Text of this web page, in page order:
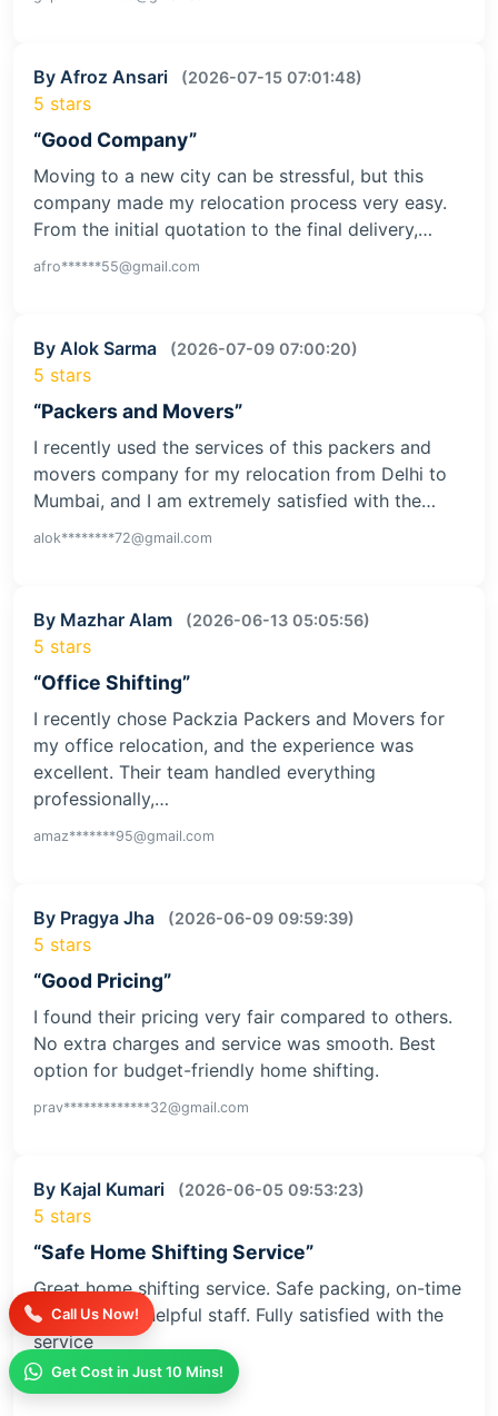
Call Us Now!
Get Cost in Just 10 Mins!
By Afroz Ansari (2026-07-15 07:01:48)
5 stars
“Good Company”
Moving to a new city can be stressful, but this
company made my relocation process very easy.
From the initial quotation to the final delivery,…
afro******55@gmail.com
By Alok Sarma (2026-07-09 07:00:20)
5 stars
“Packers and Movers”
I recently used the services of this packers and
movers company for my relocation from Delhi to
Mumbai, and I am extremely satisfied with the…
alok********72@gmail.com
By Mazhar Alam (2026-06-13 05:05:56)
5 stars
“Office Shifting”
I recently chose Packzia Packers and Movers for
my office relocation, and the experience was
excellent. Their team handled everything
professionally,…
amaz*******95@gmail.com
By Pragya Jha (2026-06-09 09:59:39)
5 stars
“Good Pricing”
I found their pricing very fair compared to others.
No extra charges and service was smooth. Best
option for budget-friendly home shifting.
prav*************32@gmail.com
By Kajal Kumari (2026-06-05 09:53:23)
5 stars
“Safe Home Shifting Service”
Great home shifting service. Safe packing, on-time
delivery, and helpful staff. Fully satisfied with the
service
kaja**********iv@gmail.com